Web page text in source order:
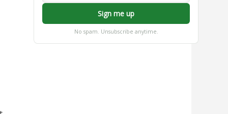
Sign me up
No spam. Unsubscribe anytime.